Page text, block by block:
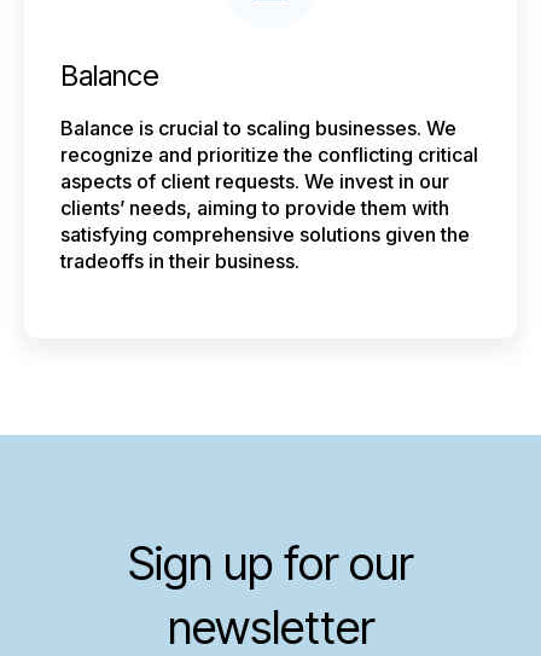
Balance
Balance is crucial to scaling businesses. We
recognize and prioritize the conflicting critical
aspects of client requests. We invest in our
clients’ needs, aiming to provide them with
satisfying comprehensive solutions given the
tradeoffs in their business.
Sign up for our
newsletter